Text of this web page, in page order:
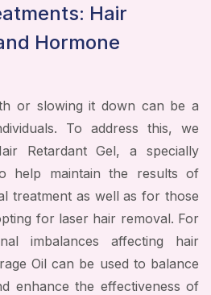
Hair
Hormone
or slowing it down can be a
To address this, we
Retardant Gel, a specially
help maintain the results of
treatment as well as for those
for laser hair removal. For
imbalances affecting hair
Oil can be used to balance
enhance the effectiveness of